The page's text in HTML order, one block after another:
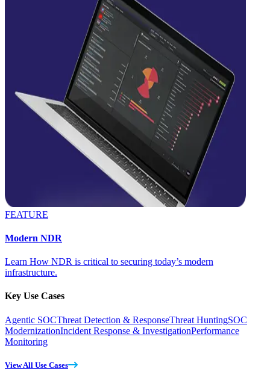
FEATURE
Modern NDR
Learn How NDR is critical to securing today’s modern
infrastructure.
Key Use Cases
Agentic SOCThreat Detection & ResponseThreat HuntingSOC
ModernizationIncident Response & InvestigationPerformance
Monitoring
View All Use Cases